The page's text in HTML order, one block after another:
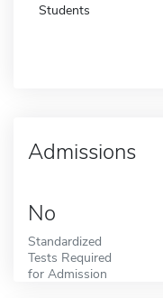
Students
Admissions
No
Standardized
Tests Required
for Admission